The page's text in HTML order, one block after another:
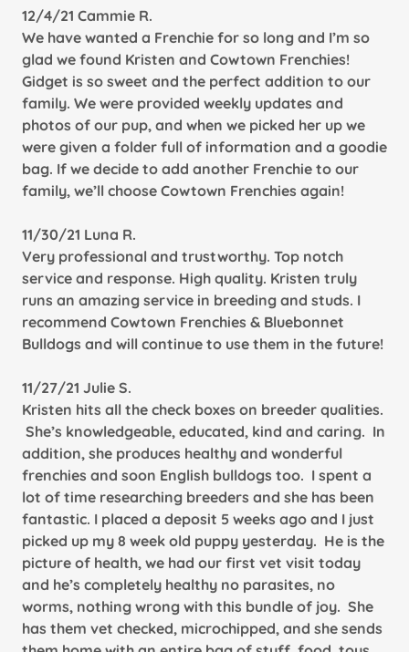
12/4/21 Cammie R.
We have wanted a Frenchie for so long and I’m so
glad we found Kristen and Cowtown Frenchies!
Gidget is so sweet and the perfect addition to our
family. We were provided weekly updates and
photos of our pup, and when we picked her up we
were given a folder full of information and a goodie
bag. If we decide to add another Frenchie to our
family, we’ll choose Cowtown Frenchies again!
11/30/21 Luna R.
Very professional and trustworthy. Top notch
service and response. High quality. Kristen truly
runs an amazing service in breeding and studs. I
recommend Cowtown Frenchies & Bluebonnet
Bulldogs and will continue to use them in the future!
11/27/21 Julie S.
Kristen hits all the check boxes on breeder qualities.
She’s knowledgeable, educated, kind and caring. In
addition, she produces healthy and wonderful
frenchies and soon English bulldogs too. I spent a
lot of time researching breeders and she has been
fantastic. I placed a deposit 5 weeks ago and I just
picked up my 8 week old puppy yesterday. He is the
picture of health, we had our first vet visit today
and he’s completely healthy no parasites, no
worms, nothing wrong with this bundle of joy. She
has them vet checked, microchipped, and she sends